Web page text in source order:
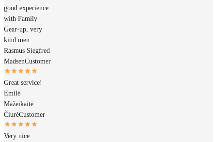
good experience
with Family
Gear-up, very
kind men
Rasmus Siegfred
MadsenCustomer
Great service!
Emilė
Mažeikaitė
ČiurėCustomer
Very nice